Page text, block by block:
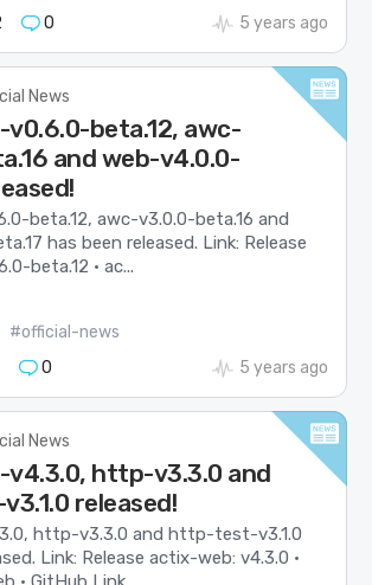
0 5 years ago
News
beta.12, awc-
and web-v4.0.0-
beta.12, awc-v3.0.0-beta.16 and
has been released. Link: Release
beta.12 · ac...
#official-news
0 5 years ago
News
http-v3.3.0 and
released!
http-v3.3.0 and http-test-v3.1.0
Link: Release actix-web: v4.3.0 ·